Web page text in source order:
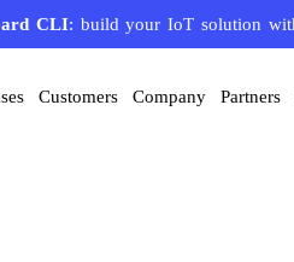
CLI: build your IoT solution
Customers Company Partners